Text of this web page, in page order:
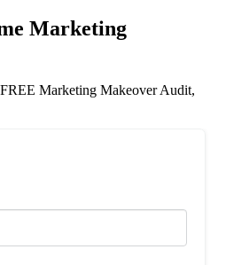
Marketing
Marketing Makeover Audit,